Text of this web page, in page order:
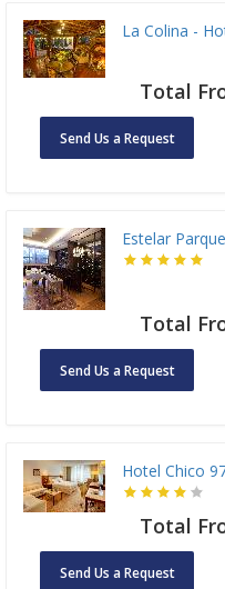
La Colina -
Total
Send Us a Request
Estelar
Total
Send Us a Request
Hotel Chico
Total
Send Us a Request